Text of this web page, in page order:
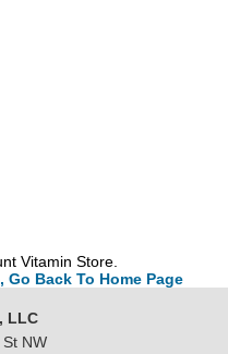
Vitamin Store.
Back To Home Page
LLC
NW